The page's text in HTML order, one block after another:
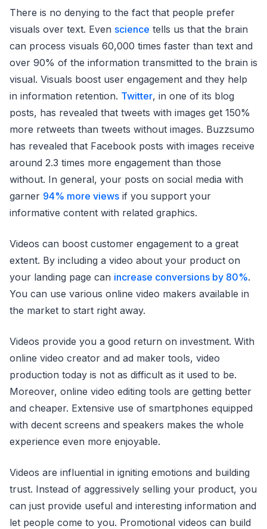
There is no denying to the fact that people prefer
visuals over text. Even science tells us that the brain
can process visuals 60,000 times faster than text and
over 90% of the information transmitted to the brain is
visual. Visuals boost user engagement and they help
in information retention. Twitter, in one of its blog
posts, has revealed that tweets with images get 150%
more retweets than tweets without images. Buzzsumo
has revealed that Facebook posts with images receive
around 2.3 times more engagement than those
without. In general, your posts on social media with
garner 94% more views if you support your
informative content with related graphics.
Videos can boost customer engagement to a great
extent. By including a video about your product on
your landing page can increase conversions by 80%.
You can use various online video makers available in
the market to start right away.
Videos provide you a good return on investment. With
online video creator and ad maker tools, video
production today is not as difficult as it used to be.
Moreover, online video editing tools are getting better
and cheaper. Extensive use of smartphones equipped
with decent screens and speakers makes the whole
experience even more enjoyable.
Videos are influential in igniting emotions and building
trust. Instead of aggressively selling your product, you
can just provide useful and interesting information and
let people come to you. Promotional videos can build